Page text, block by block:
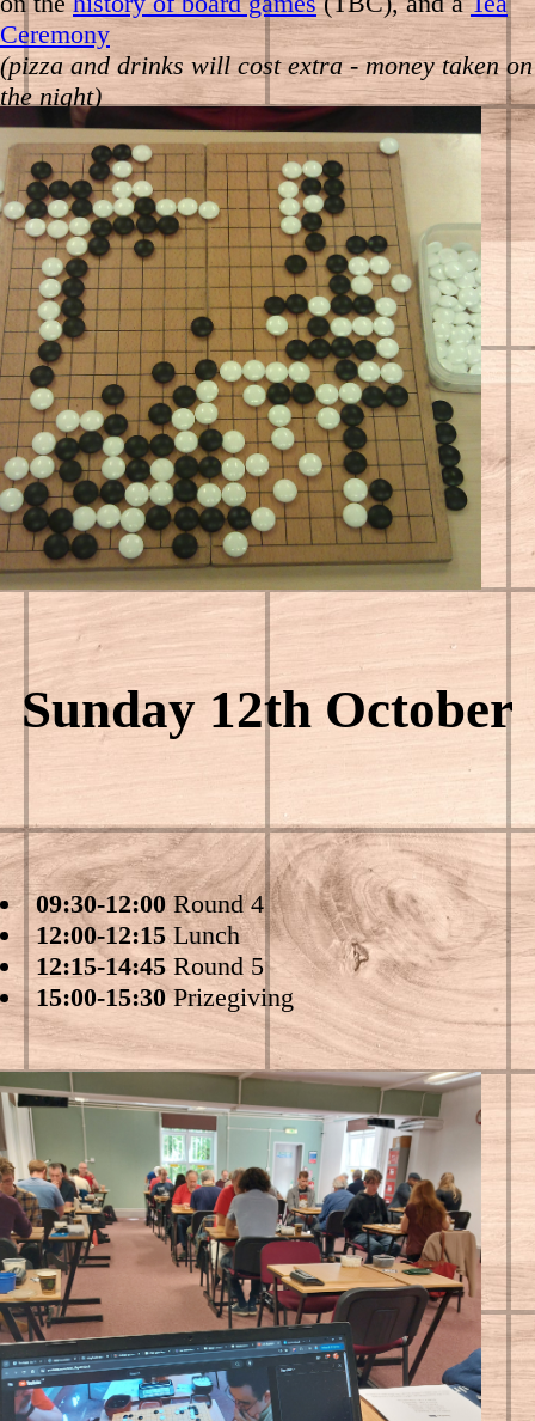
Ceremony
(pizza and drinks will cost extra - money taken on
the night)
Also, running alongside the tournament:
13:00-15:00 Outreach event at the Oriental
Museum next door
Sunday 12th October
09:30-12:00Round 4
12:00-12:15Lunch
12:15-14:45Round 5
15:00-15:30Prizegiving